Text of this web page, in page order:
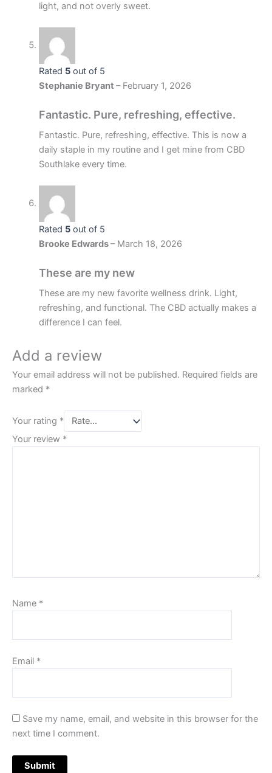
light, and not overly sweet.
Rated 5out of 5
Stephanie Bryant – February 1, 2026
Fantastic. Pure, refreshing, effective.
Fantastic. Pure, refreshing, effective. This is now a
daily staple in my routine and I get mine from CBD
Southlake every time.
Rated 5out of 5
Brooke Edwards– March 18, 2026
These are my new
These are my new favorite wellness drink. Light,
refreshing, and functional. The CBD actually makes a
difference I can feel.
Add a review
Your email address will not be published. Required fields are
marked *
Your rating *
Your review *
Name *
Email *
Save my name, email, and website in this browser for the
next time I comment.